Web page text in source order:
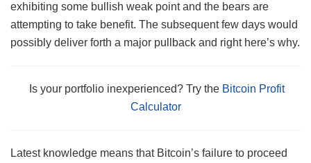
exhibiting some bullish weak point and the bears are
attempting to take benefit. The subsequent few days would
possibly deliver forth a major pullback and right here’s why.
Is your portfolio inexperienced? Try the Bitcoin Profit
Calculator
Latest knowledge means that Bitcoin’s failure to proceed